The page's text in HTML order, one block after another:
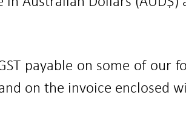
payable on some of our
on the invoice enclosed